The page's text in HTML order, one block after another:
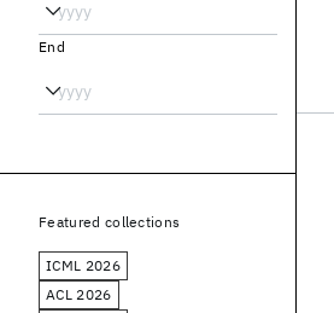
End
Featured collections
ICML 2026
ACL 2026